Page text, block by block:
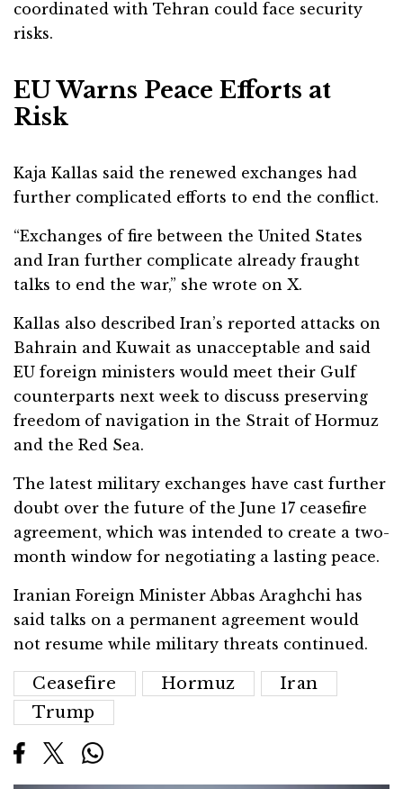
coordinated with Tehran could face security
risks.
EU Warns Peace Efforts at
Risk
Kaja Kallas said the renewed exchanges had
further complicated efforts to end the conflict.
“Exchanges of fire between the United States
and Iran further complicate already fraught
talks to end the war,” she wrote on X.
Kallas also described Iran’s reported attacks on
Bahrain and Kuwait as unacceptable and said
EU foreign ministers would meet their Gulf
counterparts next week to discuss preserving
freedom of navigation in the Strait of Hormuz
and the Red Sea.
The latest military exchanges have cast further
doubt over the future of the June 17 ceasefire
agreement, which was intended to create a two-
month window for negotiating a lasting peace.
Iranian Foreign Minister Abbas Araghchi has
said talks on a permanent agreement would
not resume while military threats continued.
Ceasefire Hormuz
Iran
Trump